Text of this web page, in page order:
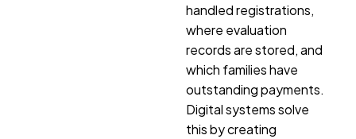
handled registrations,
where evaluation
records are stored, and
which families have
outstanding payments.
Digital systems solve
this by creating